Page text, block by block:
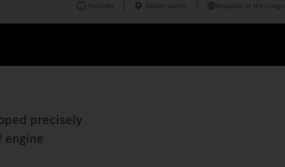
Provider Dealer search Republic of the Congo
precisely
engine